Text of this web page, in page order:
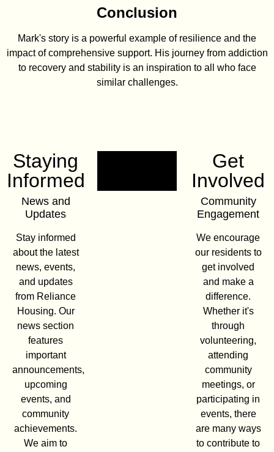
Conclusion
Mark's story is a powerful example of resilience and the
impact of comprehensive support. His journey from addiction
to recovery and stability is an inspiration to all who face
similar challenges.
Staying
Informed
News and
Updates
Stay informed
about the latest
news, events,
and updates
from Reliance
Housing. Our
news section
features
important
announcements,
upcoming
events, and
community
achievements.
We aim to
Get
Involved
Community
Engagement
We encourage
our residents to
get involved
and make a
difference.
Whether it's
through
volunteering,
attending
community
meetings, or
participating in
events, there
are many ways
to contribute to